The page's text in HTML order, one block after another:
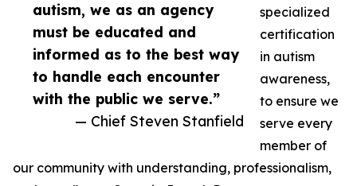
autism, we as an agency
must be educated and
informed as to the best way
to handle each encounter
with the public we serve.”
— Chief Steven Stanfield
specialized
certification
in autism
awareness,
to ensure we
serve every
member of
our community with understanding, professionalism,